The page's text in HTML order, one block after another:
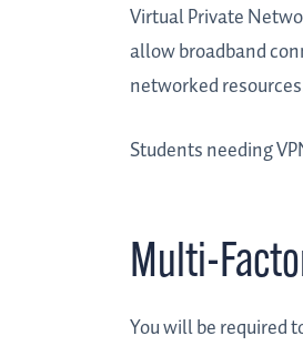
Virtual Private
allow broadband
networked
Students needing
Multi-
You will be required